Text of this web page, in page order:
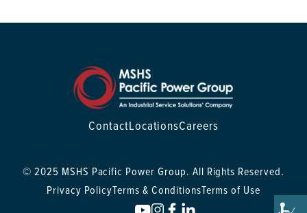
ContactLocationsCareers
© 2025 MSHS Pacific Power Group. All Rights Reserved.
Privacy PolicyTerms & ConditionsTerms of Use